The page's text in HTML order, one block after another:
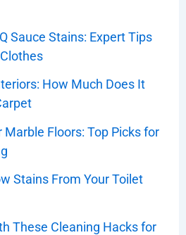
Sauce Stains: Expert Tips
How Much Does It
Floors: Top Picks for
Stains From Your Toilet
These Cleaning Hacks for